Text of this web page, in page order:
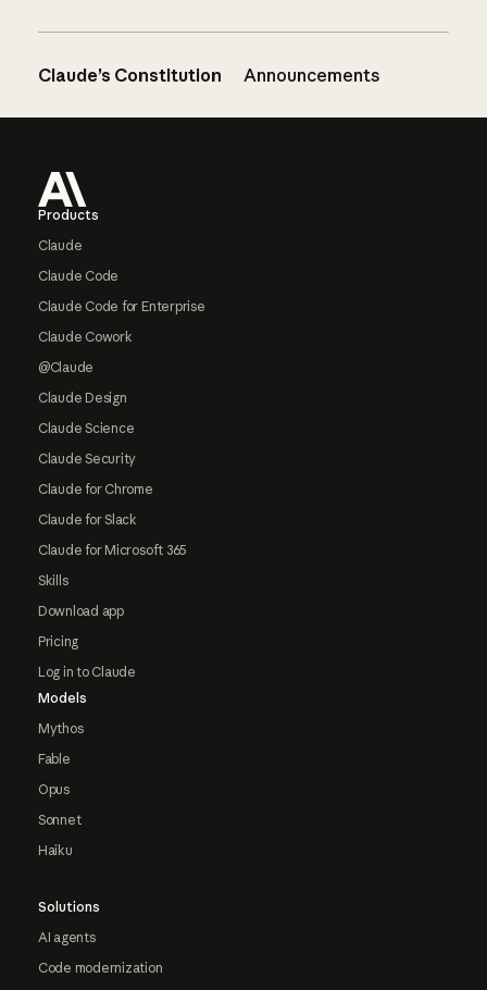
Claude’s Constitution Announcements
Products
Claude
Claude Code
Claude Code for Enterprise
Claude Cowork
@Claude
Claude Design
Claude Science
Claude Security
Claude for Chrome
Claude for Slack
Claude for Microsoft 365
Skills
Download app
Pricing
Log in to Claude
Models
Mythos
Fable
Opus
Sonnet
Haiku
Solutions
AI agents
Code modernization